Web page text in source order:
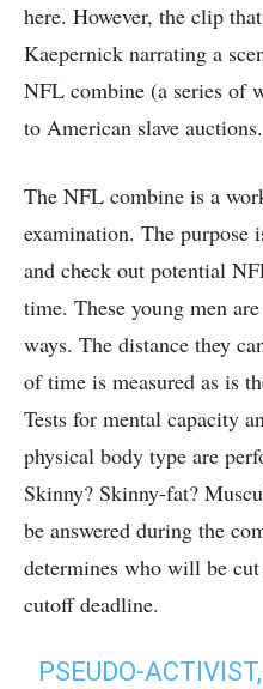
here. However, the clip
Kaepernick narrating a
NFL combine (a series of
to American slave auctions.
The NFL combine is a
examination. The purpose
and check out potential
time. These young men
ways. The distance they
of time is measured as is
Tests for mental capacity
physical body type are
Skinny? Skinny-fat?
be answered during the
determines who will be
cutoff deadline.
PSEUDO-